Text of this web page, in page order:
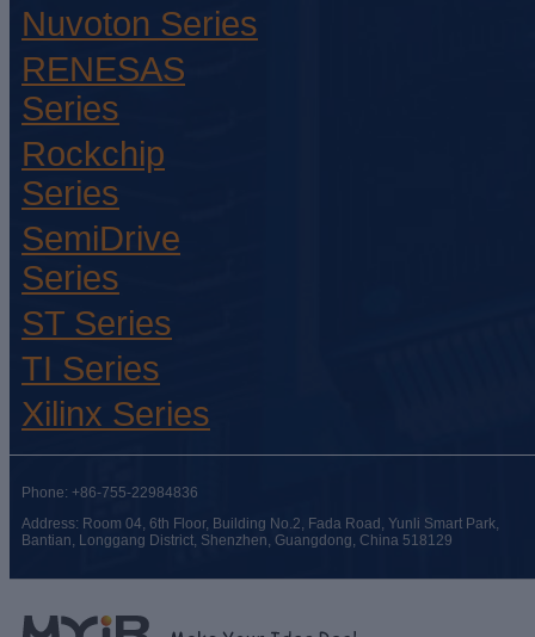
Nuvoton Series
RENESAS
Series
Rockchip
Series
SemiDrive
Series
ST Series
TI Series
Xilinx Series
Phone: +86-755-22984836
Address: Room 04, 6th Floor, Building No.2, Fada Road, Yunli Smart Park,
Bantian, Longgang District, Shenzhen, Guangdong, China 518129